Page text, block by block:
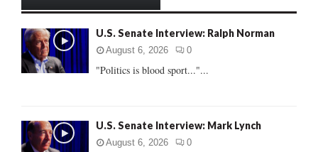
o
r
:
U.S. Senate Interview: Ralph Norman
August 6, 2026 0
"Politics is blood sport..."...
U.S. Senate Interview: Mark Lynch
August 6, 2026 0